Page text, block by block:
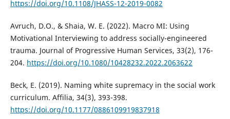
https://doi.org/10.1108/JHASS-12-2019-0082
Avruch, D.O., & Shaia, W. E. (2022). Macro MI: Using
Motivational Interviewing to address socially-engineered
trauma. Journal of Progressive Human Services, 33(2), 176-
204. https://doi.org/10.1080/10428232.2022.2063622
Beck, E. (2019). Naming white supremacy in the social work
curriculum. Affilia, 34(3), 393-398.
https://doi.org/10.1177/0886109919837918